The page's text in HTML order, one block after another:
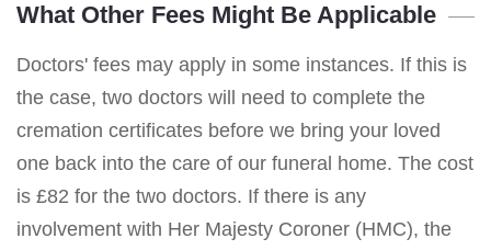
What Other Fees Might Be Applicable
Doctors' fees may apply in some instances. If this is
the case, two doctors will need to complete the
cremation certificates before we bring your loved
one back into the care of our funeral home. The cost
is £82 for the two doctors. If there is any
involvement with Her Majesty Coroner (HMC), the